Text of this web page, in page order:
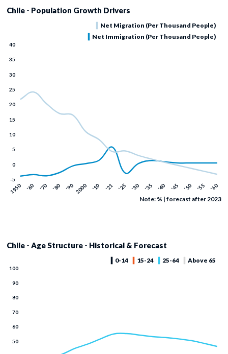
Chile - Population Growth Drivers
Note: % | forecast after 2023
Chile - Age Structure - Historical & Forecast